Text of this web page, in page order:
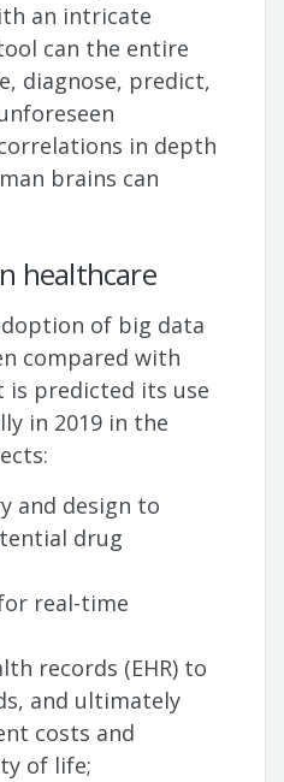
an intricate
can the entire
diagnose, predict,
in depth
brains can
healthcare
of big data
compared with
predicted its use
in 2019 in the
and design to
drug
real-time
records (EHR) to
and ultimately
costs and
of life;